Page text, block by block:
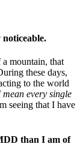
mountain, that
these days,
to the world
mean every single
seeing that I have
than I am of